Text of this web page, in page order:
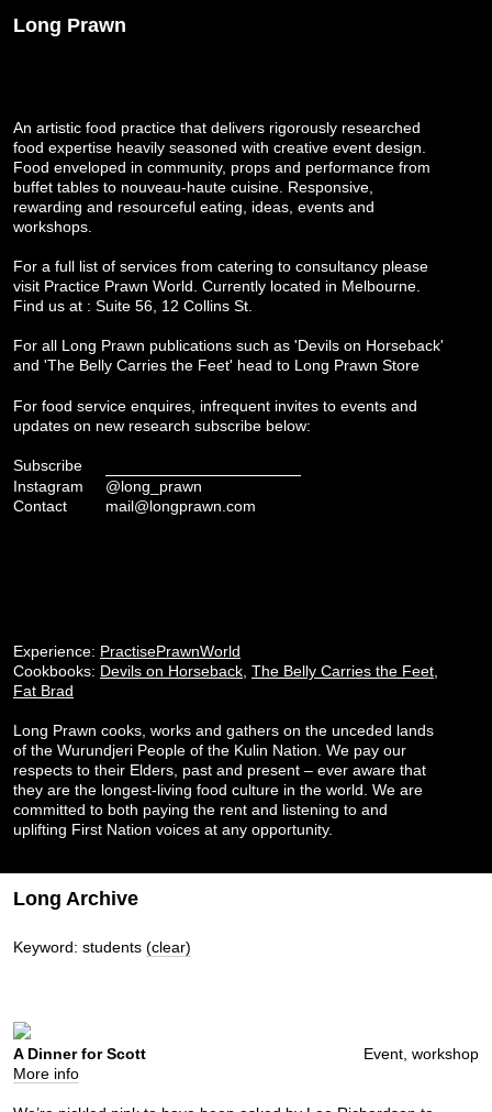
Long Prawn
An artistic food practice that delivers rigorously researched
food expertise heavily seasoned with creative event design.
Food enveloped in community, props and performance from
buffet tables to nouveau-haute cuisine. Responsive,
rewarding and resourceful eating, ideas, events and
workshops.
For a full list of services from catering to consultancy please
visit Practice Prawn World . Currently located in Melbourne.
Find us at : Suite 56, 12 Collins St.
For all Long Prawn publications such as 'Devils on Horseback'
and 'The Belly Carries the Feet' head to Long Prawn Store
For food service enquires, infrequent invites to events and
updates on new research subscribe below:
Subscribe
Instagram
@long_prawn
Contact
mail@longprawn.com
Experience: PractisePrawnWorld
Cookbooks: Devils on Horseback The Belly Carries the Feet
Fat Brad
Long Prawn cooks, works and gathers on the unceded lands
of the Wurundjeri People of the Kulin Nation. We pay our
respects to their Elders, past and present – ever aware that
they are the longest-living food culture in the world. We are
committed to both paying the rent and listening to and
uplifting First Nation voices at any opportunity.
Long Archive
Keyword: students (clear)
Event, workshop
A Dinner for Scott
More info